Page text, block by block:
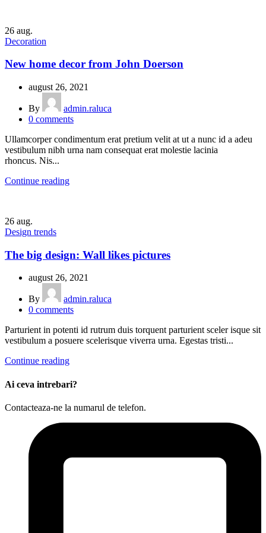
26 aug.
Decoration
New home decor from John Doerson
august 26, 2021
By
admin.raluca
0 comments
Ullamcorper condimentum erat pretium velit at ut a nunc id a adeu
vestibulum nibh urna nam consequat erat molestie lacinia
rhoncus. Nis...
Continue reading
26 aug.
Design trends
The big design: Wall likes pictures
august 26, 2021
By
admin.raluca
0 comments
Parturient in potenti id rutrum duis torquent parturient sceler isque sit
vestibulum a posuere scelerisque viverra urna. Egestas tristi...
Continue reading
Ai ceva intrebari?
Contacteaza-ne la numarul de telefon.